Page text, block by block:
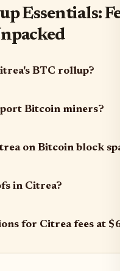
Essentials:
BTC rollup?
Bitcoin miners?
on Bitcoin block
in Citrea?
for Citrea fees at